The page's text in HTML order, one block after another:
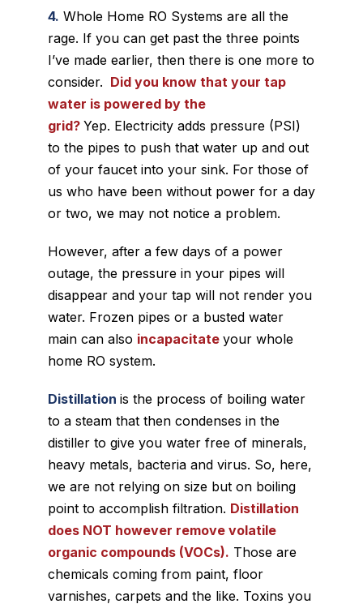
4. Whole Home RO Systems are all the
rage. If you can get past the three points
I’ve made earlier, then there is one more to
consider. Did you know that your tap
water is powered by the
grid? Yep. Electricity adds pressure (PSI)
to the pipes to push that water up and out
of your faucet into your sink. For those of
us who have been without power for a day
or two, we may not notice a problem.
However, after a few days of a power
outage, the pressure in your pipes will
disappear and your tap will not render you
water. Frozen pipes or a busted water
main can also incapacitate your whole
home RO system.
Distillation is the process of boiling water
to a steam that then condenses in the
distiller to give you water free of minerals,
heavy metals, bacteria and virus. So, here,
we are not relying on size but on boiling
point to accomplish filtration. Distillation
does NOT however remove volatile
organic compounds (VOCs). Those are
chemicals coming from paint, floor
varnishes, carpets and the like. Toxins you